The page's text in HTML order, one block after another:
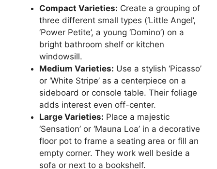
Compact Varieties: Create a grouping of
three different small types (‘Little Angel’,
‘Power Petite’, a young ‘Domino’) on a
bright bathroom shelf or kitchen
windowsill.
Medium Varieties: Use a stylish ‘Picasso’
or ‘White Stripe’ as a centerpiece on a
sideboard or console table. Their foliage
adds interest even off-center.
Large Varieties: Place a majestic
‘Sensation’ or ‘Mauna Loa’ in a decorative
floor pot to frame a seating area or fill an
empty corner. They work well beside a
sofa or next to a bookshelf.